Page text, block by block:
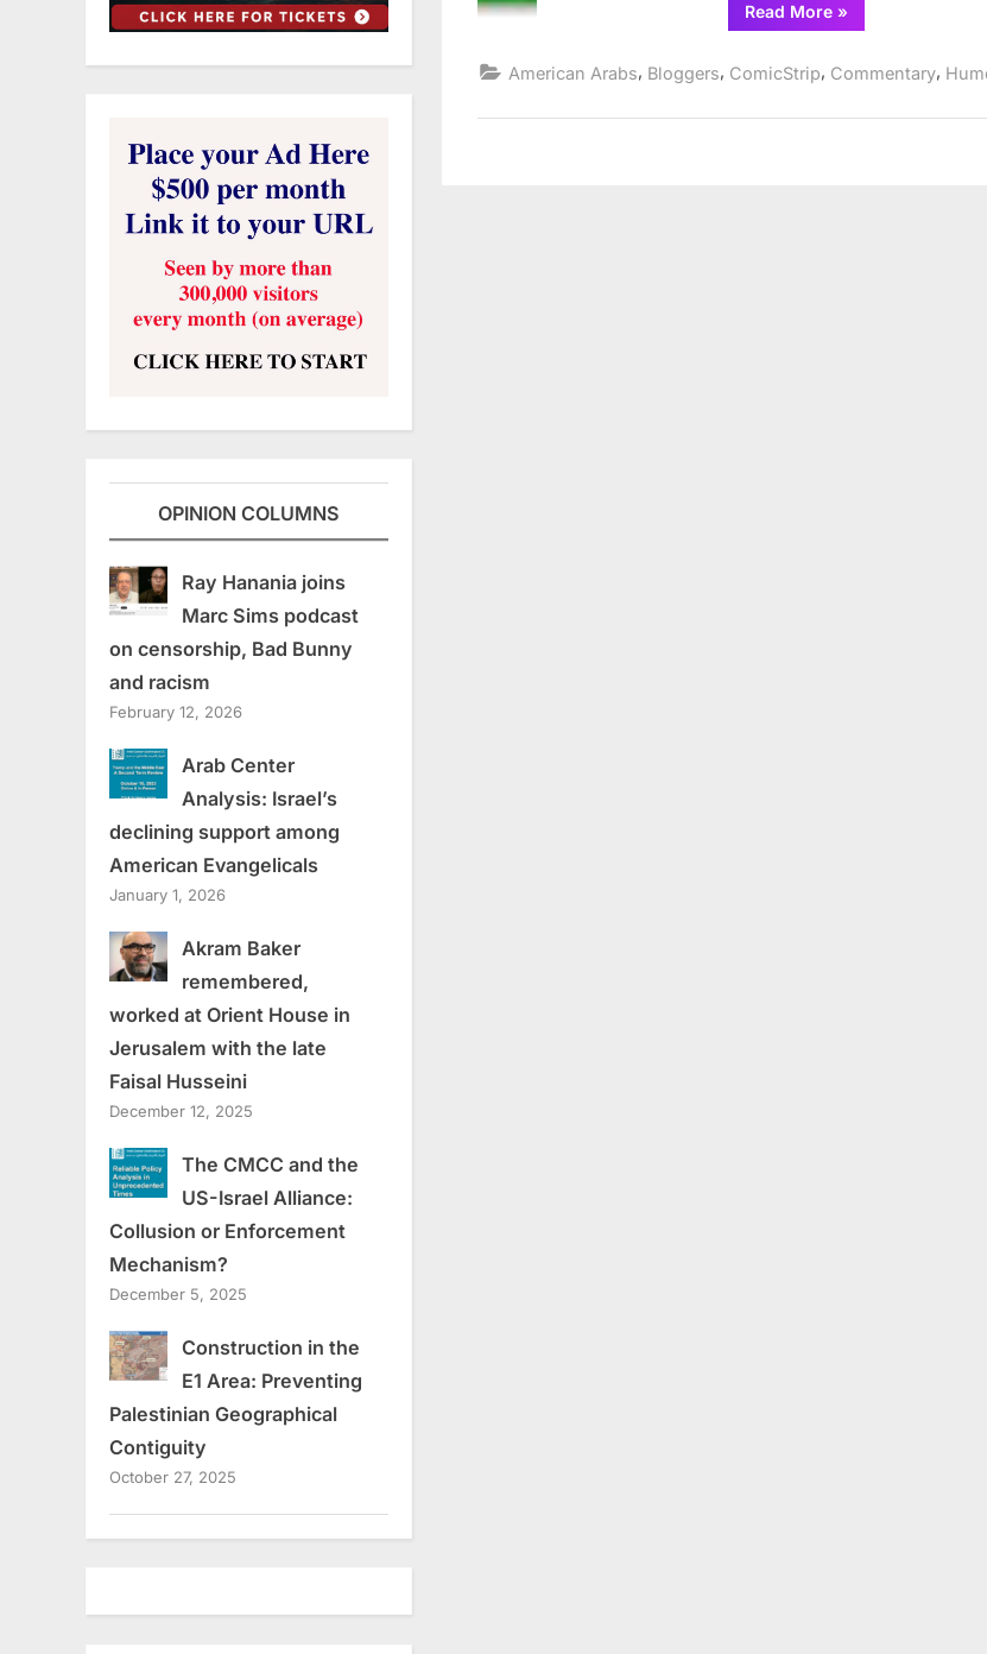
Read More“Comic
Strip:
after
»
American Arabs, Bloggers, ComicStrip, Commentary,
OPINION COLUMNS
Ray Hanania joins
Marc Sims podcast
on censorship, Bad Bunny
and racism
February 12, 2026
Arab Center
Analysis: Israel’s
declining support among
American Evangelicals
January 1, 2026
Akram Baker
remembered,
worked at Orient House in
Jerusalem with the late
Faisal Husseini
December 12, 2025
The CMCC and the
US-Israel Alliance:
Collusion or Enforcement
Mechanism?
December 5, 2025
Construction in the
E1 Area: Preventing
Palestinian Geographical
Contiguity
October 27, 2025